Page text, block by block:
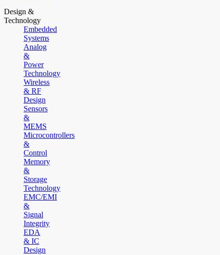
Design &
Technology
Embedded
Systems
Analog
&
Power
Technology
Wireless
& RF
Design
Sensors
&
MEMS
Microcontrollers
&
Control
Memory
&
Storage
Technology
EMC/EMI
&
Signal
Integrity
EDA
& IC
Design